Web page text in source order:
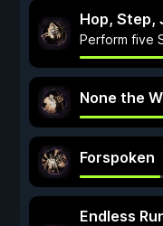
Hop, Step,
Perform five
None the
Forspoken
Endless